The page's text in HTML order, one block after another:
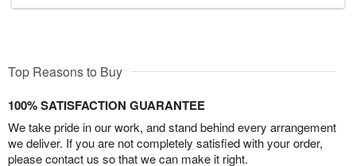
Top Reasons to Buy
100% SATISFACTION GUARANTEE
We take pride in our work, and stand behind every arrangement
we deliver. If you are not completely satisfied with your order,
please contact us so that we can make it right.